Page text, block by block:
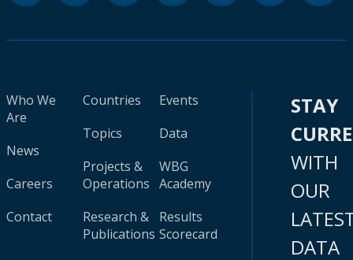
Who We
Are
News
Careers
Contact
Countries
Topics
Projects &
Operations
Research &
Publications
Events
Data
WBG
Academy
Results
Scorecard
STAY
WITH
OUR
DATA